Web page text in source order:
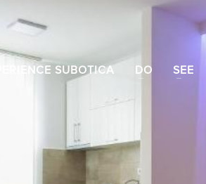
SUBOTICA DO SEE